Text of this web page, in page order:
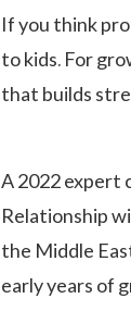
If you think
to kids. For
that builds
A 2022 expert
Relationship
the Middle
early years of